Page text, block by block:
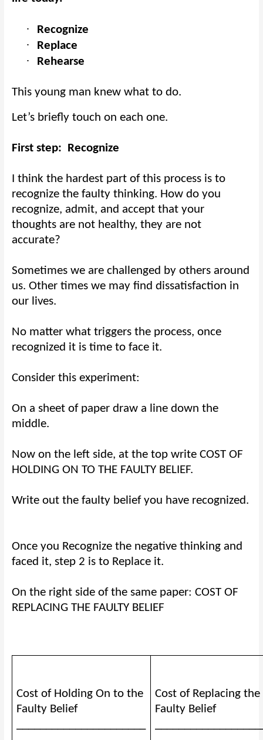
· Recognize
· Replace
· Rehearse
This young man knew what to do.
Let’s briefly touch on each one.
First step: Recognize
I think the hardest part of this process is to
recognize the faulty thinking. How do you
recognize, admit, and accept that your
thoughts are not healthy, they are not
accurate?
Sometimes we are challenged by others around
us. Other times we may find dissatisfaction in
our lives.
No matter what triggers the process, once
recognized it is time to face it.
Consider this experiment:
On a sheet of paper draw a line down the
middle.
Now on the left side, at the top write COST OF
HOLDING ON TO THE FAULTY BELIEF.
Write out the faulty belief you have recognized.
Once you Recognize the negative thinking and
faced it, step 2 is to Replace it.
On the right side of the same paper: COST OF
REPLACING THE FAULTY BELIEF
Cost of Holding On to the
Faulty Belief
Cost of Replacing the
Faulty Belief